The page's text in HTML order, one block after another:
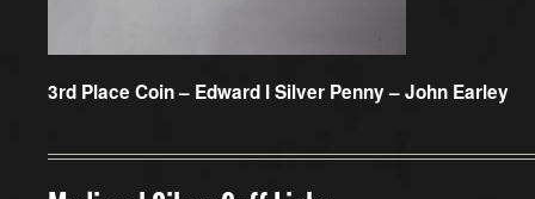
3rd Place Coin – Edward I Silver Penny – John Earley